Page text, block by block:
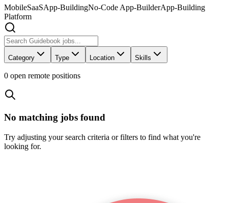
MobileSaaSApp-BuildingNo-Code App-BuilderApp-Building
Platform
Category Type Location Skills
0 open remote positions
No matching jobs found
Try adjusting your search criteria or filters to find what you're
looking for.